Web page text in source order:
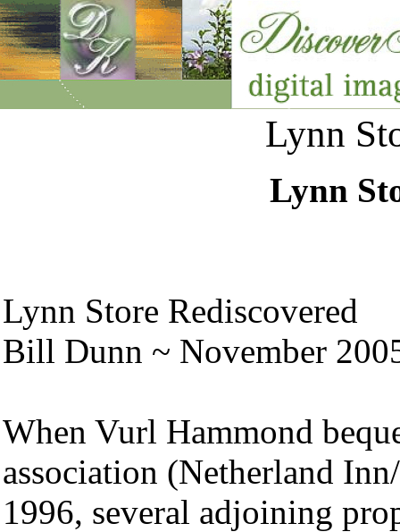
Lynn
Lynn
Lynn Store Rediscovered
Bill Dunn ~ November
When Vurl Hammond
association (Netherland
1996, several adjoining